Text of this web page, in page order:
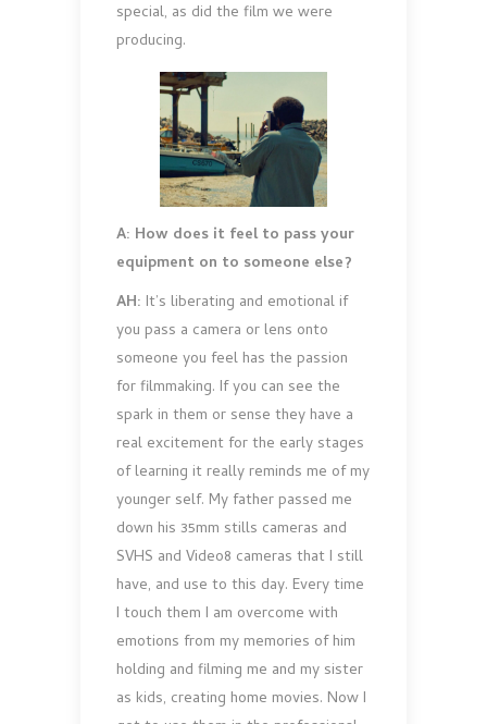
special, as did the film we were
producing.
A: How does it feel to pass your
equipment on to someone else?
AH: It’s liberating and emotional if
you pass a camera or lens onto
someone you feel has the passion
for filmmaking. If you can see the
spark in them or sense they have a
real excitement for the early stages
of learning it really reminds me of my
younger self. My father passed me
down his 35mm stills cameras and
SVHS and Video8 cameras that I still
have, and use to this day. Every time
I touch them I am overcome with
emotions from my memories of him
holding and filming me and my sister
as kids, creating home movies. Now I